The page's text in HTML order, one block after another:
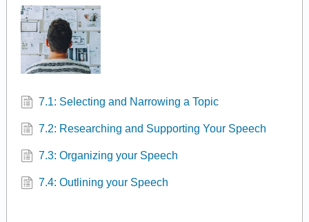
7.1: Selecting and Narrowing a Topic
7.2: Researching and Supporting Your Speech
7.3: Organizing your Speech
7.4: Outlining your Speech